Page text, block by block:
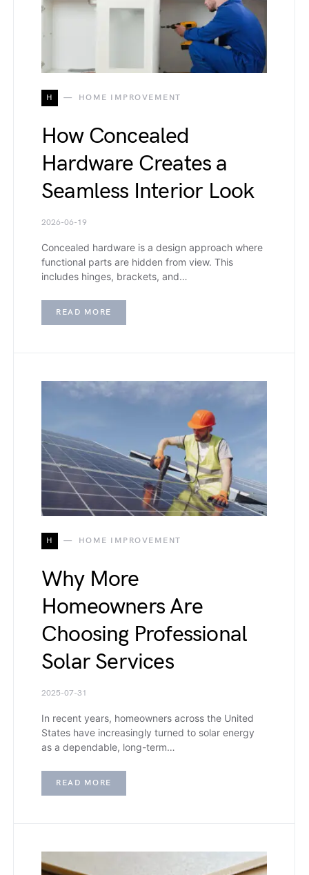
H HOME IMPROVEMENT
How Concealed
Hardware Creates a
Seamless Interior Look
2026-06-19
Concealed hardware is a design approach where
functional parts are hidden from view. This
includes hinges, brackets, and…
READ MORE
H HOME IMPROVEMENT
Why More
Homeowners Are
Choosing Professional
Solar Services
2025-07-31
In recent years, homeowners across the United
States have increasingly turned to solar energy
as a dependable, long-term…
READ MORE